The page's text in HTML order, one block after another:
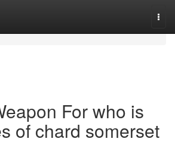
For who is
of chard somerset